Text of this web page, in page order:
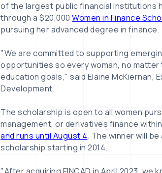
of the largest public financial institutions
through a $20,000 Women in Finance
pursuing her advanced degree in finance.
"We are committed to supporting
opportunities so every woman, no
education goals," said Elaine McKiernan,
Development.
The scholarship is open to all women
management, or derivatives finance
and runs until August 4. The winner will
scholarship starting in 2014.